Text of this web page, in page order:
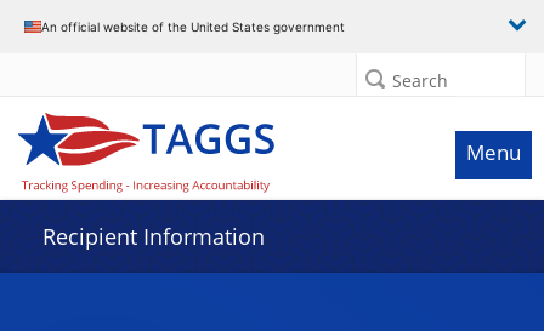
An official website of the United States government
Search
Menu
Recipient Information